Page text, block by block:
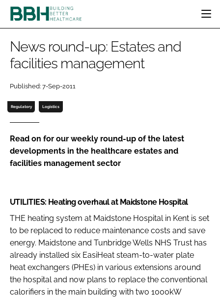
CATEGORIES
PATIENT EXPERIENCE
ESTATES & FACILITIES
TECHNOLOGY
COMPANY NEWS DIGITAL
INFECTION CONTROL
BBH AWARDS
EVENTS
DIRECTORY
Password
Password
Remember me
News round-up: Estates and
facilities management
Published: 7-Sep-2011
Regulatory Logistics
Read on for our weekly round-up of the latest
developments in the healthcare estates and
facilities management sector
UTILITIES: Heating overhaul at Maidstone Hospital
THE heating system at Maidstone Hospital in Kent is set
to be replaced to reduce maintenance costs and save
energy. Maidstone and Tunbridge Wells NHS Trust has
already installed six EasiHeat steam-to-water plate
heat exchangers (PHEs) in various extensions around
the hospital and now plans to replace the conventional
calorifiers in the main building with two 1000kW